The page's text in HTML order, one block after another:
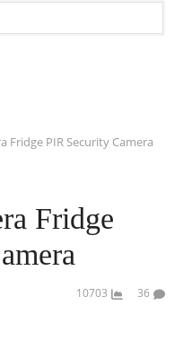
Fridge PIR Security Camera
Fridge
10703 36